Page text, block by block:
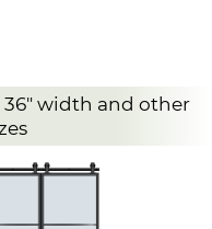
36" width and other